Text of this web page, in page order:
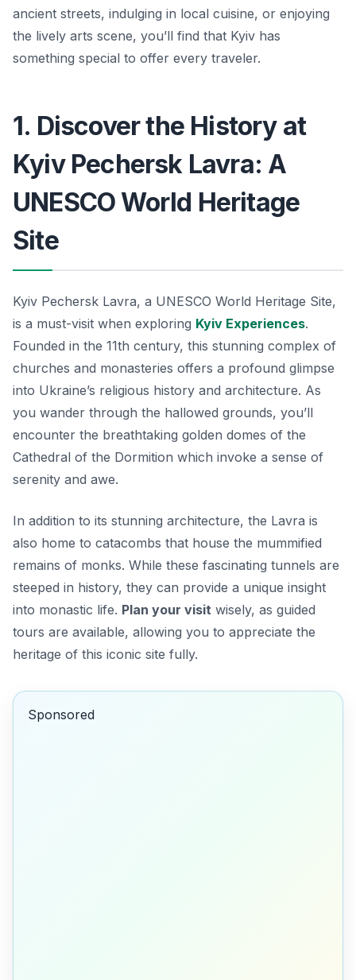
ancient streets, indulging in local cuisine, or enjoying
the lively arts scene, you’ll find that Kyiv has
something special to offer every traveler.
1. Discover the History at
Kyiv Pechersk Lavra: A
UNESCO World Heritage
Site
Kyiv Pechersk Lavra, a UNESCO World Heritage Site,
is a must-visit when exploring Kyiv Experiences.
Founded in the 11th century, this stunning complex of
churches and monasteries offers a profound glimpse
into Ukraine’s religious history and architecture. As
you wander through the hallowed grounds, you’ll
encounter the breathtaking golden domes of the
Cathedral of the Dormition which invoke a sense of
serenity and awe.
In addition to its stunning architecture, the Lavra is
also home to catacombs that house the mummified
remains of monks. While these fascinating tunnels are
steeped in history, they can provide a unique insight
into monastic life. Plan your visit wisely, as guided
tours are available, allowing you to appreciate the
heritage of this iconic site fully.
Sponsored